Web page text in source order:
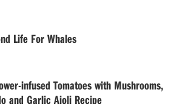
Life For Whales
infused Tomatoes with Mushrooms,
and Garlic Aioli Recipe